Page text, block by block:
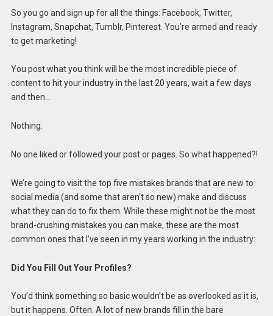
So you go and sign up for all the things: Facebook, Twitter,
Instagram, Snapchat, Tumblr, Pinterest. You’re armed and ready
to get marketing!
You post what you think will be the most incredible piece of
content to hit your industry in the last 20 years, wait a few days
and then…
Nothing.
No one liked or followed your post or pages. So what happened?!
We’re going to visit the top five mistakes brands that are new to
social media (and some that aren’t so new) make and discuss
what they can do to fix them. While these might not be the most
brand-crushing mistakes you can make, these are the most
common ones that I’ve seen in my years working in the industry:
Did You Fill Out Your Profiles?
You’d think something so basic wouldn’t be as overlooked as it is,
but it happens. Often. A lot of new brands fill in the bare